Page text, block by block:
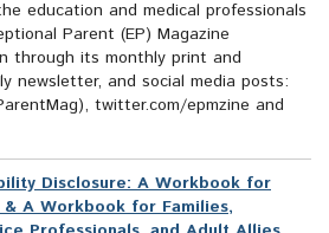
education and medical professionals
Parent (EP) Magazine
through its monthly print and
newsletter, and social media posts:
twitter.com/epmzine and
Disclosure: A Workbook for
A Workbook for Families,